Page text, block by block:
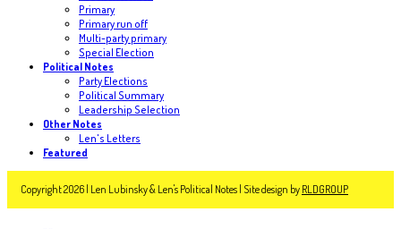
Primary
Primary run off
Multi-party primary
Special Election
Political Notes
Party Elections
Political Summary
Leadership Selection
Other Notes
Len's Letters
Featured
Copyright 2026 | Len Lubinsky & Len's Political Notes | Site design by RLDGROUP